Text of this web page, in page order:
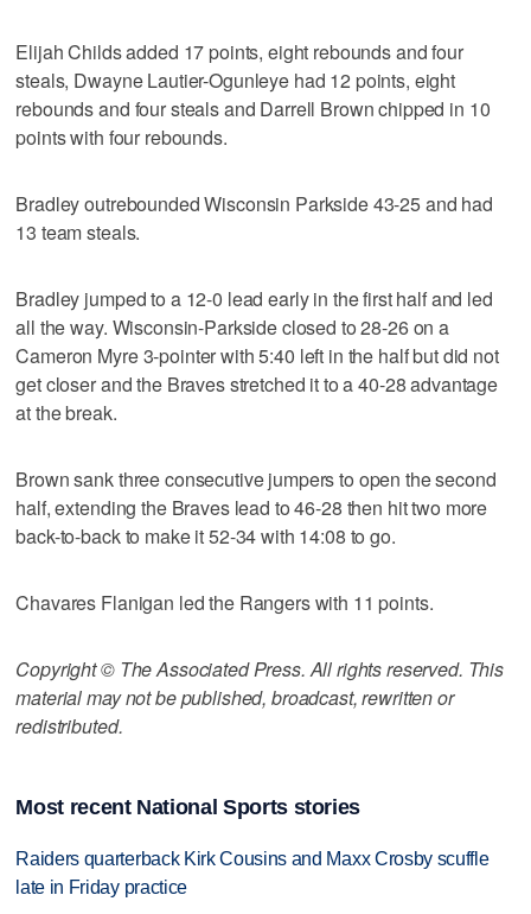
Elijah Childs added 17 points, eight rebounds and four
steals, Dwayne Lautier-Ogunleye had 12 points, eight
rebounds and four steals and Darrell Brown chipped in 10
points with four rebounds.
Bradley outrebounded Wisconsin Parkside 43-25 and had
13 team steals.
Bradley jumped to a 12-0 lead early in the first half and led
all the way. Wisconsin-Parkside closed to 28-26 on a
Cameron Myre 3-pointer with 5:40 left in the half but did not
get closer and the Braves stretched it to a 40-28 advantage
at the break.
Brown sank three consecutive jumpers to open the second
half, extending the Braves lead to 46-28 then hit two more
back-to-back to make it 52-34 with 14:08 to go.
Chavares Flanigan led the Rangers with 11 points.
Copyright © The Associated Press. All rights reserved. This
material may not be published, broadcast, rewritten or
redistributed.
Most recent National Sports stories
Raiders quarterback Kirk Cousins and Maxx Crosby scuffle
late in Friday practice